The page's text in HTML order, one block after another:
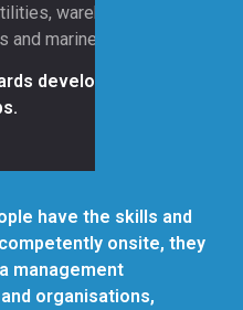
warehousing and
marine sectors.
developed by
have the skills and
onsite, they
management
organisations,